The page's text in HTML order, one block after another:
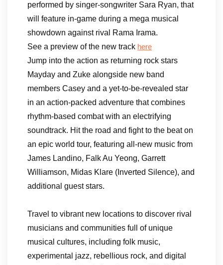
performed by singer-songwriter Sara Ryan, that
will feature in-game during a mega musical
showdown against rival Rama Irama.
See a preview of the new track here
Jump into the action as returning rock stars
Mayday and Zuke alongside new band
members Casey and a yet-to-be-revealed star
in an action-packed adventure that combines
rhythm-based combat with an electrifying
soundtrack. Hit the road and fight to the beat on
an epic world tour, featuring all-new music from
James Landino, Falk Au Yeong, Garrett
Williamson, Midas Klare (Inverted Silence), and
additional guest stars.
Travel to vibrant new locations to discover rival
musicians and communities full of unique
musical cultures, including folk music,
experimental jazz, rebellious rock, and digital